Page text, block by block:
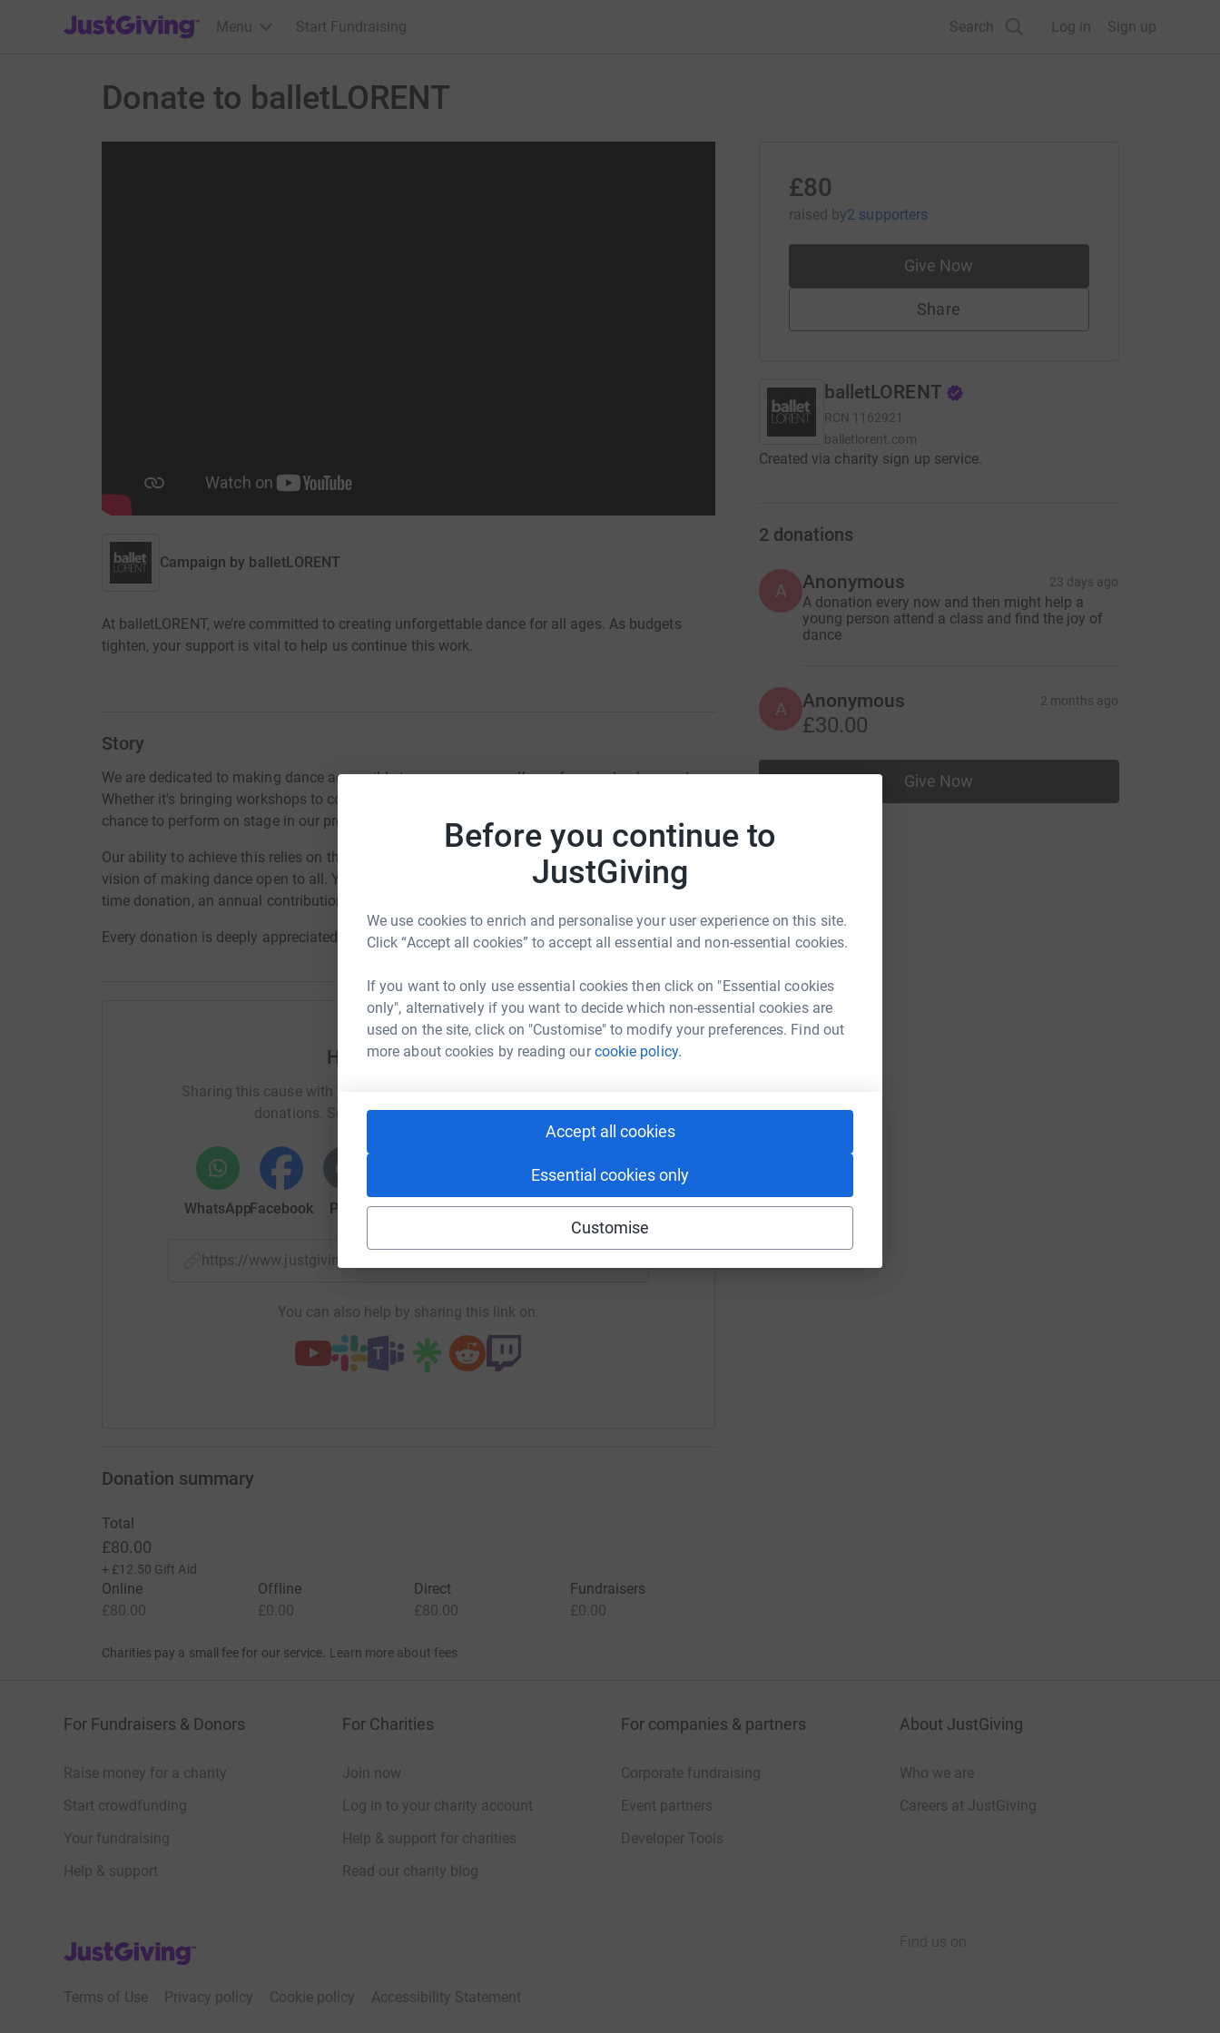
Before you continue to
JustGiving
We use cookies to enrich and personalise your user experience on this site.
Click “Accept all cookies” to accept all essential and non-essential cookies.
If you want to only use essential cookies then click on "Essential cookies
only", alternatively if you want to decide which non-essential cookies are
used on the site, click on "Customise" to modify your preferences. Find out
more about cookies by reading ourcookie policy.
Accept all cookies
Essential cookies only
Customise
JustGiving’s homepage
Menu Start Fundraising Search Log in Sign up
Donate to balletLORENT
Campaign by balletLORENT
At balletLORENT, we’re committed to creating unforgettable dance for all ages. As budgets
tighten, your support is vital to help us continue this work.
Story
We are dedicated to making dance accessible to everyone, regardless of age or background.
Whether it's bringing workshops to community centers and schools or offering people the
chance to perform on stage in our productions, we strive to inspire and engage through dance.
Our ability to achieve this relies on the ongoing support of generous individuals who share our
vision of making dance open to all. You can help us continue this important work with a one-
time donation, an annual contribution, or a monthly pledge.
Every donation is deeply appreciated and makes a meaningful impact.
Help balletLORENT
Sharing this cause with your network could help raise up to 5x more in
donations. Select a platform to make it happen:
WhatsAppFacebook Print MessengerLinkedIn X Email
https://www.justgiving.com/campaign/balletlorent?utm_medium=CA&utm_source=CL
You can also help by sharing this link on:
£80
raised by2 supporters
Give Now
Share
balletLORENT
RCN 1162921
balletlorent.com
Created via charity sign up service.
2 donations
A Anonymous 23 days ago
A donation every now and then might help a
young person attend a class and find the joy of
dance
A Anonymous 2 months ago
£30.00
Give Now
Donation summary
Total
£80.00
+ £12.50 Gift Aid
Online
£80.00
Offline
£0.00
Direct
£80.00
Fundraisers
£0.00
Charities pay a small fee for our service. Learn more about fees
For Fundraisers & Donors
Raise money for a charity
Start crowdfunding
Your fundraising
Help & support
For Charities
Join now
Log in to your charity account
Help & support for charities
Read our charity blog
For companies & partners
Corporate fundraising
Event partners
Developer Tools
About JustGiving
Who we are
Careers at JustGiving
JustGiving’s homepage
Terms of Use Privacy policy Cookie policy Accessibility Statement
Find us on